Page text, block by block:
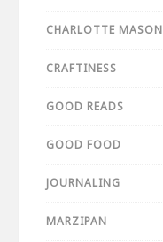
CHARLOTTE MASON
CRAFTINESS
GOOD READS
GOOD FOOD
JOURNALING
MARZIPAN